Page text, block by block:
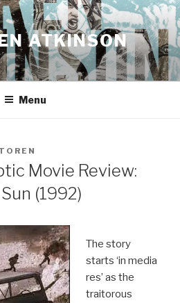
ATKINSON
Menu
TOREN
Movie Review:
(1992)
The story
starts ‘in media
res’ as the
traitorous